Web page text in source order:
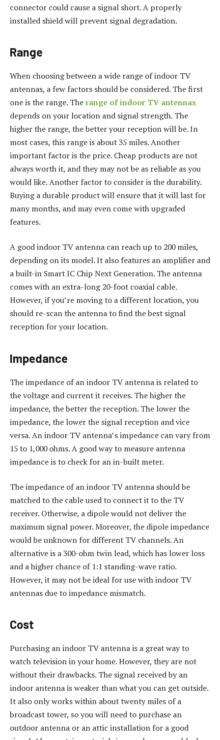
connector could cause a signal short. A properly
installed shield will prevent signal degradation.
Range
When choosing between a wide range of indoor TV
antennas, a few factors should be considered. The first
one is the range. Therange of indoor TV antennas
depends on your location and signal strength. The
higher the range, the better your reception will be. In
most cases, this range is about 35 miles. Another
important factor is the price. Cheap products are not
always worth it, and they may not be as reliable as you
would like. Another factor to consider is the durability.
Buying a durable product will ensure that it will last for
many months, and may even come with upgraded
features.
A good indoor TV antenna can reach up to 200 miles,
depending on its model. It also features an amplifier and
a built-in Smart IC Chip Next Generation. The antenna
comes with an extra-long 20-foot coaxial cable.
However, if you’re moving to a different location, you
should re-scan the antenna to find the best signal
reception for your location.
Impedance
The impedance of an indoor TV antenna is related to
the voltage and current it receives. The higher the
impedance, the better the reception. The lower the
impedance, the lower the signal reception and vice
versa. An indoor TV antenna’s impedance can vary from
15 to 1,000 ohms. A good way to measure antenna
impedance is to check for an in-built meter.
The impedance of an indoor TV antenna should be
matched to the cable used to connect it to the TV
receiver. Otherwise, a dipole would not deliver the
maximum signal power. Moreover, the dipole impedance
would be unknown for different TV channels. An
alternative is a 300-ohm twin lead, which has lower loss
and a higher chance of 1:1 standing-wave ratio.
However, it may not be ideal for use with indoor TV
antennas due to impedance mismatch.
Cost
Purchasing an indoor TV antenna is a great way to
watch television in your home. However, they are not
without their drawbacks. The signal received by an
indoor antenna is weaker than what you can get outside.
It also only works within about twenty miles of a
broadcast tower, so you will need to purchase an
outdoor antenna or an attic installation for a good